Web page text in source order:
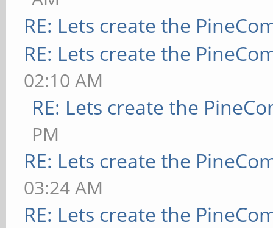
RE: Lets create the
RE: Lets create the
02:10 AM
RE: Lets create the
PM
RE: Lets create the
03:24 AM
RE: Lets create the